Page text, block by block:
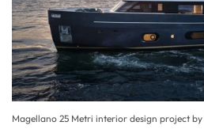
Magellano 25 Metri interior design project